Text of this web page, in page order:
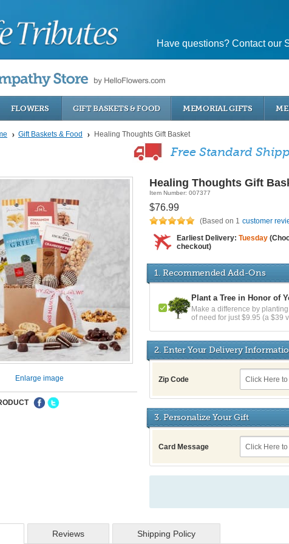
Have questions? Contact our
FLOWERS GIFT BASKETS & FOOD MEMORIAL GIFTS
Gift Baskets & Food Healing Thoughts Gift Basket
Free Standard
Enlarge image
Healing Thoughts Gift
Item Number: 007377
$76.99
(Based on 1 customer
Earliest Delivery: Tuesday
checkout)
1. Recommended Add-Ons
Plant a Tree in Honor of
Make a difference by
of need for just $9.95 (a $39
2. Enter Your Delivery
Zip Code
3. Personalize Your Gift
Card Message
Reviews Shipping Policy